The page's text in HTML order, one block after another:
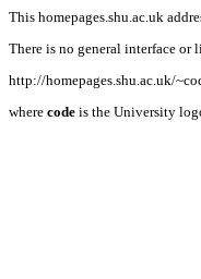
This homepages.shu.ac.uk
There is no general interface or
http://homepages.shu.ac.uk/
where code is the University